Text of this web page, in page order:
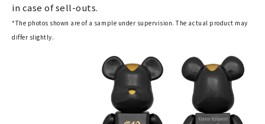
in case of sell-outs.
*The photos shown are of a sample under supervision. The actual product may
differ slightly.